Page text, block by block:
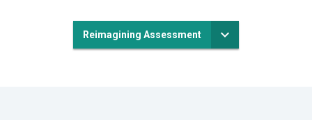
Reimagining Assessment